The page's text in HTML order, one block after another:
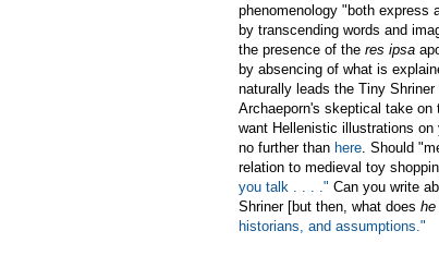
phenomenology "both express
by transcending words and
the presence of the res ipsa
by absencing of what is
naturally leads the Tiny
Archaeporn's skeptical take on
want Hellenistic illustrations
no further than here . Should
relation to medieval toy
you talk . . . ." Can you write
Shriner [but then, what does he
historians, and assumptions."